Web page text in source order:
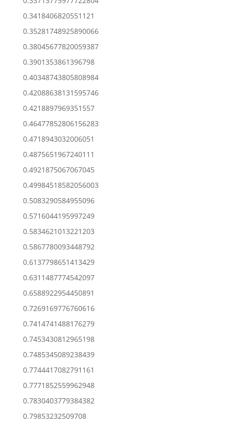
0.3418406820551121
0.35281748925890066
0.38045677820059387
0.3901353861396798
0.40348743805808984
0.42088638131595746
0.4218897969351557
0.46477852806156283
0.4718943032006051
0.4875651967240111
0.4921875067067045
0.49984518582056003
0.5083290584955096
0.5716044195997249
0.5834621013221203
0.5867780093448792
0.6137798651413429
0.6311487774542097
0.6588922954450891
0.7269169776760616
0.7414741488176279
0.7453430812965198
0.7485345089238439
0.7744417082791161
0.7771852559962948
0.7830403779384382
0.79853232509708